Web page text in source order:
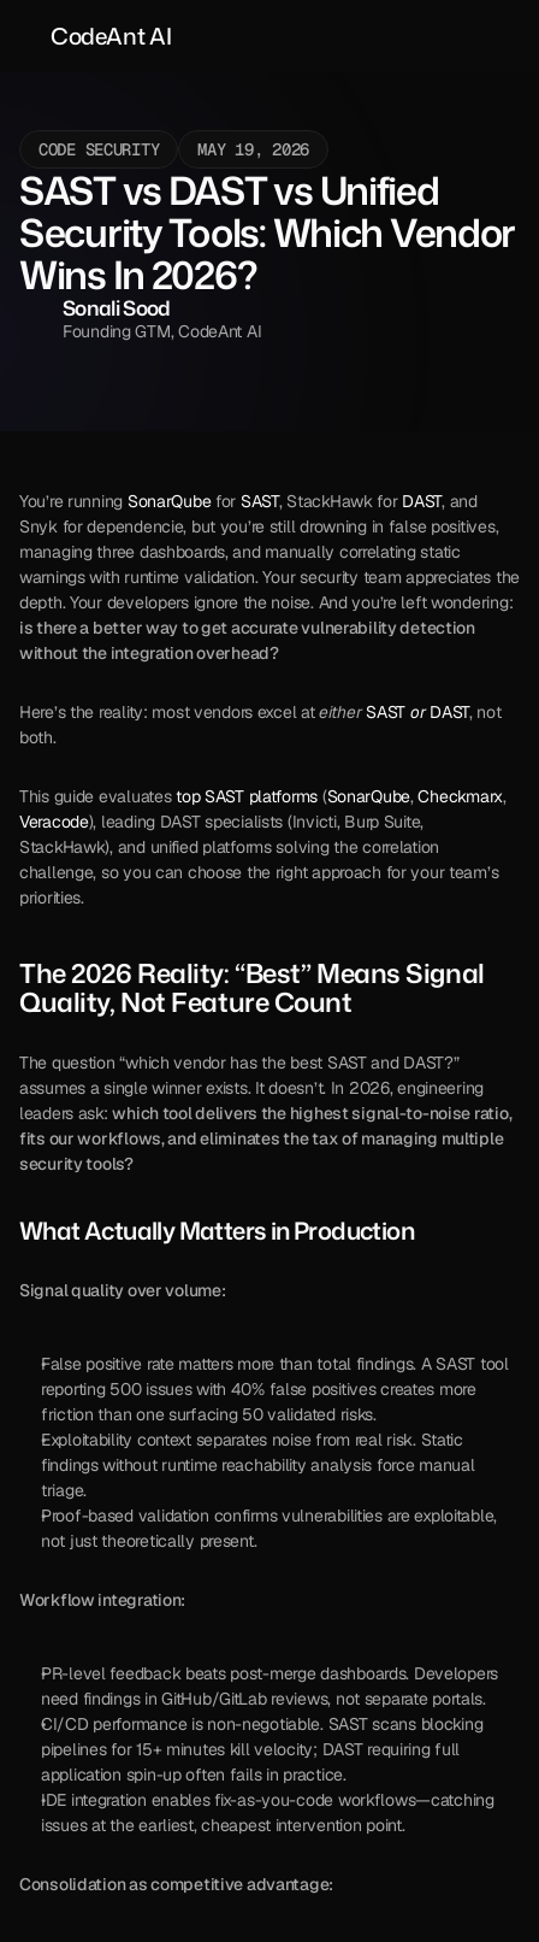
CODE SECURITY MAY 19, 2026
SAST vs DAST vs Unified
Security Tools: Which Vendor
Wins In 2026?
Sonali Sood
Founding GTM, CodeAnt AI
You’re running SonarQube for SAST, StackHawk for DAST, and
Snyk for dependencie, but you’re still drowning in false positives,
managing three dashboards, and manually correlating static
warnings with runtime validation. Your security team appreciates the
is there a better way to get accurate vulnerability detection
without the integration overhead?
Here’s the reality: most vendors excel at either SAST or DAST, not
both.
This guide evaluates top SAST platforms (SonarQube, Checkmarx,
Veracode), leading DAST specialists (Invicti, Burp Suite,
StackHawk), and unified platforms solving the correlation
challenge, so you can choose the right approach for your team’s
priorities.
The 2026 Reality: “Best” Means Signal
Quality, Not Feature Count
The question “which vendor has the best SAST and DAST?”
assumes a single winner exists. It doesn’t. In 2026, engineering
leaders ask: which tool delivers the highest signal-to-noise ratio,
fits our workflows, and eliminates the tax of managing multiple
security tools?
What Actually Matters in Production
Signal quality over volume:
False positive rate matters more than total findings. A SAST tool
reporting 500 issues with 40% false positives creates more
friction than one surfacing 50 validated risks.
Exploitability context separates noise from real risk. Static
findings without runtime reachability analysis force manual
triage.
Proof-based validation confirms vulnerabilities are exploitable,
not just theoretically present.
Workflow integration:
PR-level feedback beats post-merge dashboards. Developers
need findings in GitHub/GitLab reviews, not separate portals.
CI/CD performance is non-negotiable. SAST scans blocking
pipelines for 15+ minutes kill velocity; DAST requiring full
application spin-up often fails in practice.
IDE integration enables fix-as-you-code workflows—catching
issues at the earliest, cheapest intervention point.
Consolidation as competitive advantage:
CodeAnt AI